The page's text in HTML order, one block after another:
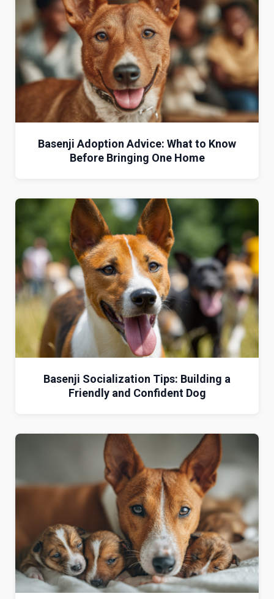
Basenji Adoption Advice: What to Know
Before Bringing One Home
Basenji Socialization Tips: Building a
Friendly and Confident Dog